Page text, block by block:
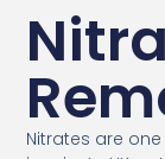
Nitrates are